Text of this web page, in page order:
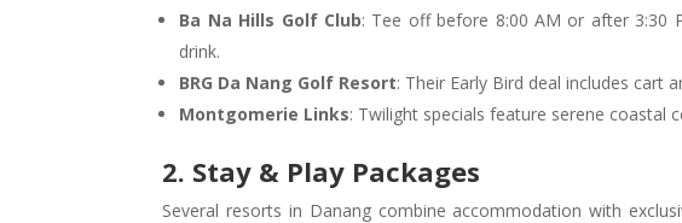
Ba Na Hills Golf Club: Tee off before 8:00 AM or after 3:30
drink.
BRG Da Nang Golf Resort: Their Early Bird deal includes cart
Montgomerie Links: Twilight specials feature serene coastal
2. Stay & Play Packages
Several resorts in Danang combine accommodation with